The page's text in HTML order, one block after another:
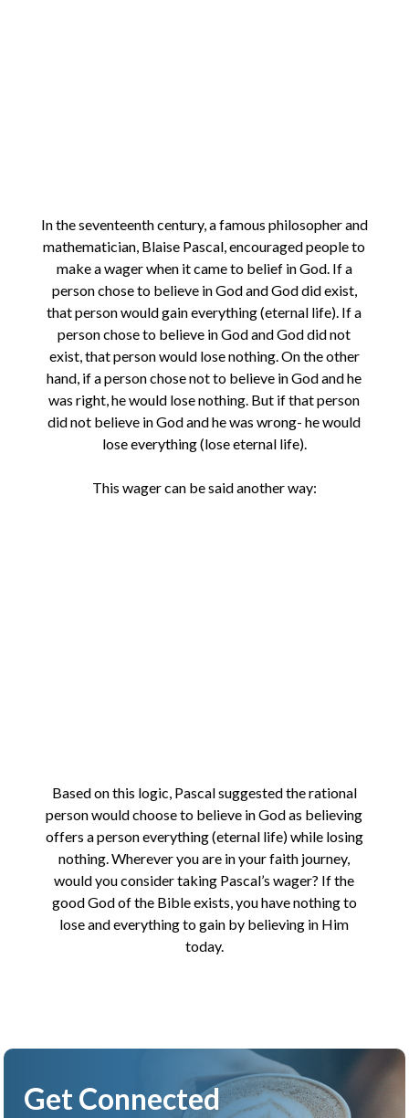
In the seventeenth century, a famous philosopher and
mathematician, Blaise Pascal, encouraged people to
make a wager when it came to belief in God. If a
person chose to believe in God and God did exist,
that person would gain everything (eternal life). If a
person chose to believe in God and God did not
exist, that person would lose nothing. On the other
hand, if a person chose not to believe in God and he
was right, he would lose nothing. But if that person
did not believe in God and he was wrong- he would
lose everything (lose eternal life).
This wager can be said another way:
Based on this logic, Pascal suggested the rational
person would choose to believe in God as believing
offers a person everything (eternal life) while losing
nothing. Wherever you are in your faith journey,
would you consider taking Pascal’s wager? If the
good God of the Bible exists, you have nothing to
lose and everything to gain by believing in Him
today.
Get Connected